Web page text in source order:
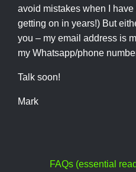
avoid mistakes when I
getting on in years!) But
you – my email address is
my Whatsapp/phone
Talk soon!
Mark
FAQs (essential